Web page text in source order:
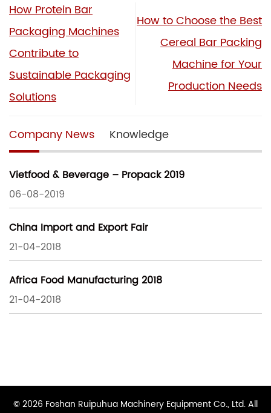
How Protein Bar
Packaging Machines
Contribute to
Sustainable Packaging
Solutions
How to Choose the Best
Cereal Bar Packing
Machine for Your
Production Needs
Company News Knowledge
Vietfood & Beverage – Propack 2019
06-08-2019
China Import and Export Fair
21-04-2018
Africa Food Manufacturing 2018
21-04-2018
© 2026 Foshan Ruipuhua Machinery Equipment Co., Ltd. All